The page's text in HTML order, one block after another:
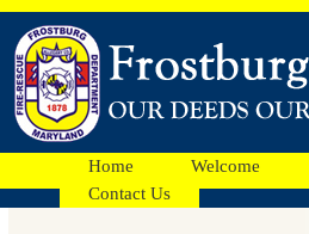
Home Welcome
Contact Us